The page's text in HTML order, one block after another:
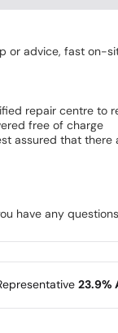
or advice, fast
repair centre to
free of charge
assured that
have any
23.9%